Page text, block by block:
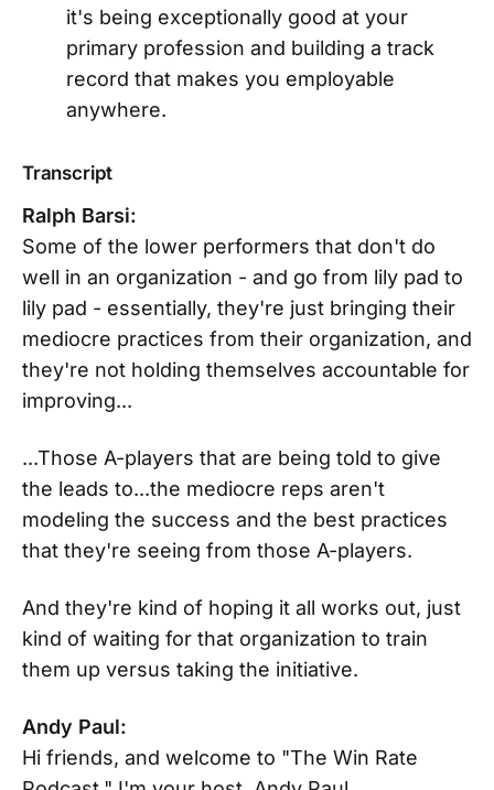
it's being exceptionally good at your
primary profession and building a track
record that makes you employable
anywhere.
Transcript
Ralph Barsi:
Some of the lower performers that don't do
well in an organization - and go from lily pad to
lily pad - essentially, they're just bringing their
mediocre practices from their organization, and
they're not holding themselves accountable for
improving...
...Those A-players that are being told to give
the leads to...the mediocre reps aren't
modeling the success and the best practices
that they're seeing from those A-players.
And they're kind of hoping it all works out, just
kind of waiting for that organization to train
them up versus taking the initiative.
Andy Paul:
Hi friends, and welcome to "The Win Rate